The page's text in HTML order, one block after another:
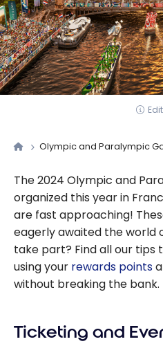
Olympic and Paralympic
The 2024 Olympic and
organized this year in
are fast approaching!
eagerly awaited the world
take part? Find all our tips
using your rewards points
without breaking the bank.
Ticketing and